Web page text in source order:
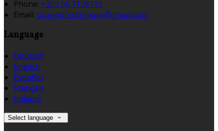
Phone: +353 66 7138113
Email: oconnorscloghane@gmail.com
Language
Deutsch
English
Español
Français
Italiano
Select language